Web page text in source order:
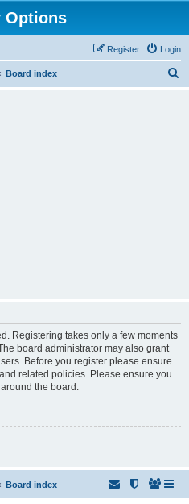
Options
Login
Register
Board index
Registering takes only a few moments
board administrator may also grant
Before you register please ensure
related policies. Please ensure you
the board.
Board index